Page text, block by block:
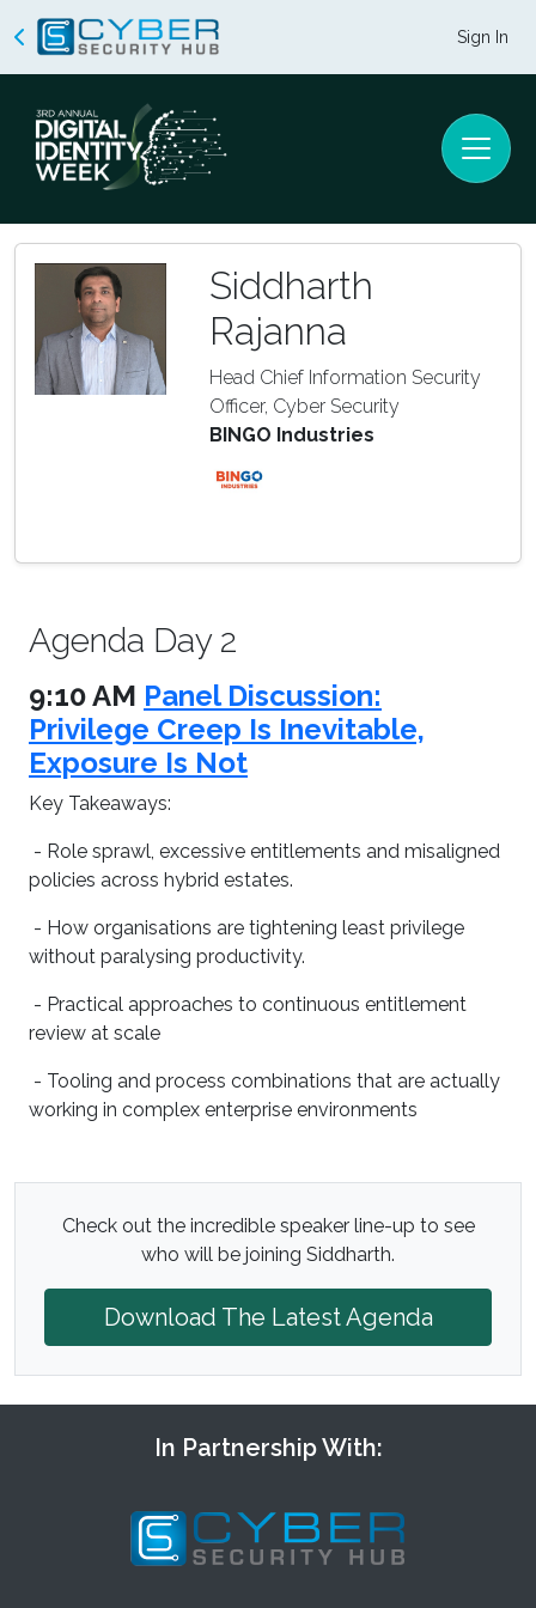
Sign In
Siddharth
Rajanna
Head Chief Information Security
Officer, Cyber Security
BINGO Industries
Agenda Day 2
9:10 AM Panel Discussion:
Privilege Creep Is Inevitable,
Exposure Is Not
Key Takeaways:
- Role sprawl, excessive entitlements and misaligned
policies across hybrid estates.
- How organisations are tightening least privilege
without paralysing productivity.
- Practical approaches to continuous entitlement
review at scale
- Tooling and process combinations that are actually
working in complex enterprise environments
Check out the incredible speaker line-up to see
who will be joining Siddharth.
Download The Latest Agenda
In Partnership With: